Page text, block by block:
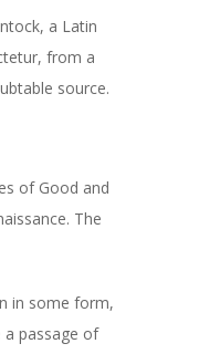
a Latin
from a
source.
of Good and
The
in some form,
a passage of